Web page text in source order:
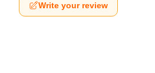
Write your review